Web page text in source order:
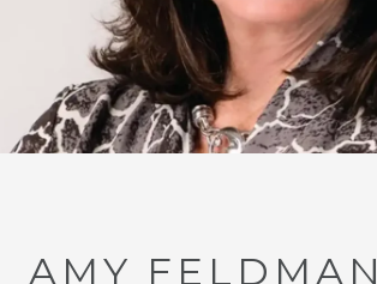
AMY FELDMAN